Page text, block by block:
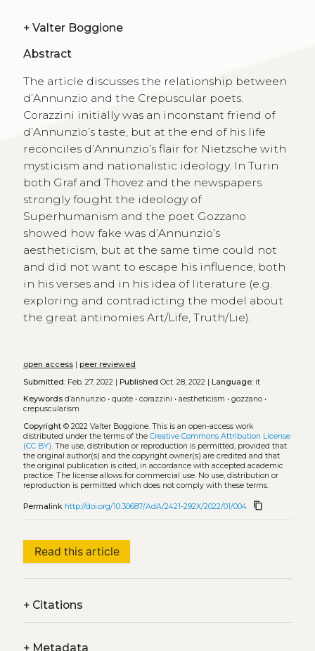
+ Valter Boggione
Abstract
The article discusses the relationship between
d’Annunzio and the Crepuscular poets.
Corazzini initially was an inconstant friend of
d’Annunzio’s taste, but at the end of his life
reconciles d’Annunzio’s flair for Nietzsche with
mysticism and nationalistic ideology. In Turin
both Graf and Thovez and the newspapers
strongly fought the ideology of
Superhumanism and the poet Gozzano
showed how fake was d’Annunzio’s
aestheticism, but at the same time could not
and did not want to escape his influence, both
in his verses and in his idea of literature (e.g.
exploring and contradicting the model about
the great antinomies Art/Life, Truth/Lie).
open access| peer reviewed
Submitted:Feb. 27, 2022 | Published Oct. 28, 2022 | Language:it
Keywords d’annunzio• quote• corazzini • aestheticism • gozzano•
crepuscularism
Copyright© 2022 Valter Boggione. This is an open-access work
distributed under the terms of the Creative Commons Attribution License
(CC BY). The use, distribution or reproduction is permitted, provided that
the original author(s) and the copyright owner(s) are credited and that
the original publication is cited, in accordance with accepted academic
practice. The license allows for commercial use. No use, distribution or
reproduction is permitted which does not comply with these terms.
Permalink http://doi.org/10.30687/AdA/2421-292X/2022/01/004 content_copy
Read this article
+Citations
+Metadata